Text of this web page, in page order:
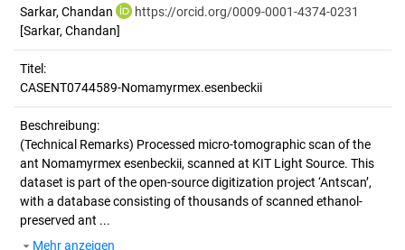
Sarkar, Chandan
https://orcid.org/0009-0001-4374-0231
[Sarkar, Chandan]
Titel:
CASENT0744589-Nomamyrmex.esenbeckii
Beschreibung:
(Technical Remarks) Processed micro-tomographic scan of the
ant Nomamyrmex esenbeckii, scanned at KIT Light Source. This
dataset is part of the open-source digitization project ‘Antscan’,
with a database consisting of thousands of scanned ethanol-
preserved ant ...
Mehr anzeigen